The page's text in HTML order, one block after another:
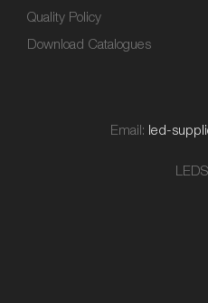
Quality Policy
Download Catalogues
Email: led-